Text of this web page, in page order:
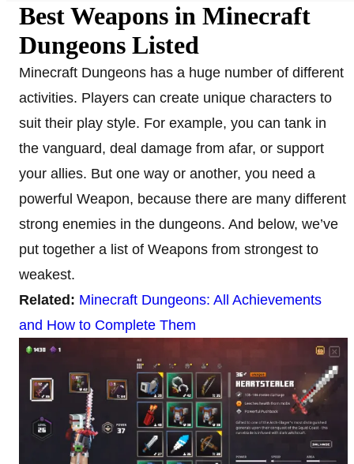
Best Weapons in Minecraft
Dungeons Listed
Minecraft Dungeons has a huge number of different
activities. Players can create unique characters to
suit their play style. For example, you can tank in
the vanguard, deal damage from afar, or support
your allies. But one way or another, you need a
powerful Weapon, because there are many different
strong enemies in the dungeons. And below, we’ve
put together a list of Weapons from strongest to
weakest.
Related: Minecraft Dungeons: All Achievements
and How to Complete Them